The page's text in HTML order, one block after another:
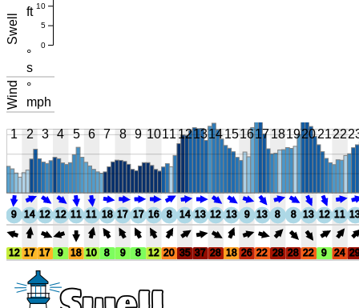
Swell
ft
°
s
Wind
°
mph
0
5
10
1 2 3 4 5 6 7 8 9 10111213141516171819202122
9 14 12 12 11 11 18 17 17 16 8 14 13 12 13 9 13 8 8 13 12 11
12 17 17 9 18 10 8 9 8 12 20 35 37 28 18 26 22 28 28 22 9 24